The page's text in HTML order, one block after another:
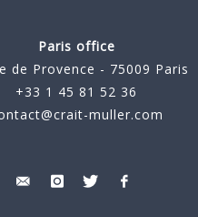
Paris office
de Provence - 75009 Paris
+33 1 45 81 52 36
muller.com